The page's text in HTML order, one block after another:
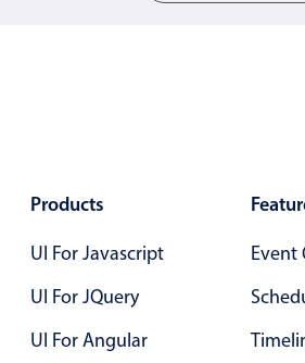
Products
UI For Javascript
UI For JQuery
UI For Angular
Event